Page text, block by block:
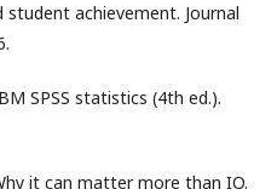
achievement. Journal
SPSS statistics (4th ed.).
it can matter more than IQ.